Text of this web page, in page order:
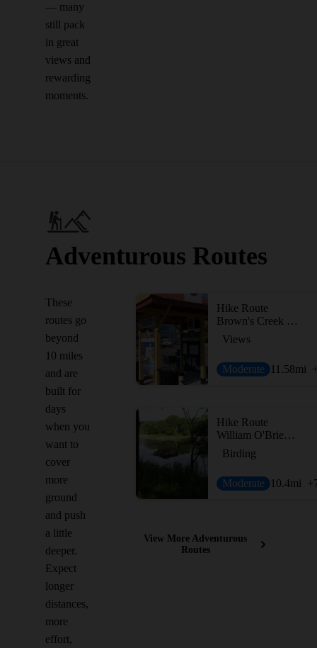
— many
still pack
in great
views and
rewarding
moments.
Adventurous Routes
These
routes go
beyond
10 miles
and are
built for
days
when you
want to
cover
more
ground
and push
a little
deeper.
Expect
longer
distances,
more
effort,
Hike Route
Brown's Creek State Trail
Views
Moderate 11.58mi
Hike Route
William O'Brien Tour
Birding
Moderate 10.4mi
View More Adventurous
Routes